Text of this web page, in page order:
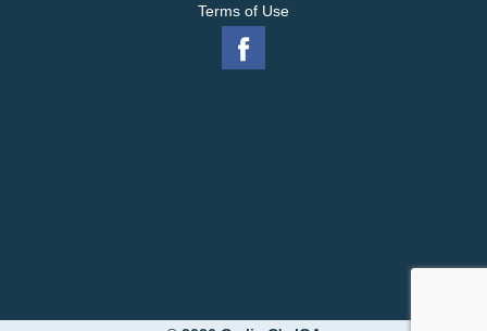
Terms of Use